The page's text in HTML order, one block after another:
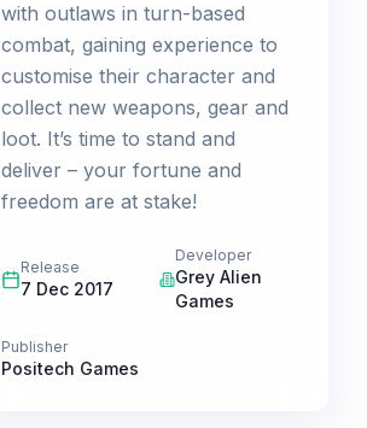
with outlaws in turn-based
combat, gaining experience to
customise their character and
collect new weapons, gear and
loot. It’s time to stand and
deliver – your fortune and
freedom are at stake!
Release
7 Dec 2017
Developer
Grey Alien
Games
Publisher
Positech Games